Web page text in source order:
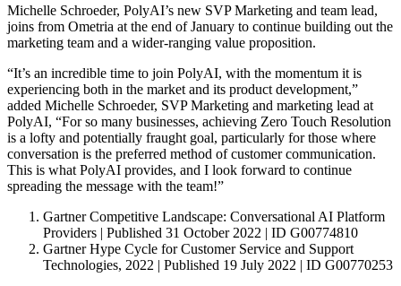
Michelle Schroeder, PolyAI’s new SVP Marketing and team lead,
joins from Ometria at the end of January to continue building out the
marketing team and a wider-ranging value proposition.
“It’s an incredible time to join PolyAI, with the momentum it is
experiencing both in the market and its product development,”
added Michelle Schroeder, SVP Marketing and marketing lead at
PolyAI, “For so many businesses, achieving Zero Touch Resolution
is a lofty and potentially fraught goal, particularly for those where
conversation is the preferred method of customer communication.
This is what PolyAI provides, and I look forward to continue
spreading the message with the team!”
Gartner Competitive Landscape: Conversational AI Platform
Providers | Published 31 October 2022 | ID G00774810
Gartner Hype Cycle for Customer Service and Support
Technologies, 2022 | Published 19 July 2022 | ID G00770253